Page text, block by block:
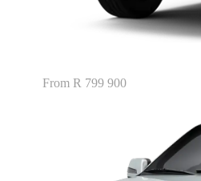
From R 799 900